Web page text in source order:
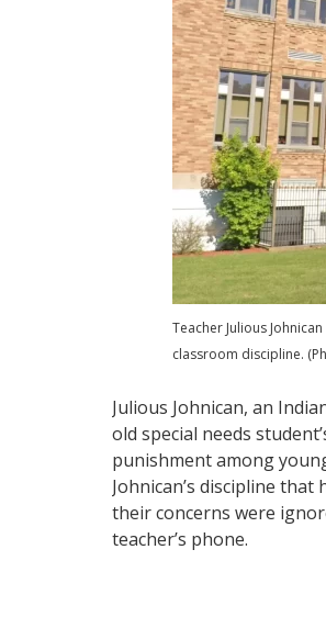
Teacher Julious
classroom discipline.
Julious Johnican, an
old special needs
punishment among
Johnican’s discipline
their concerns were
teacher’s phone.